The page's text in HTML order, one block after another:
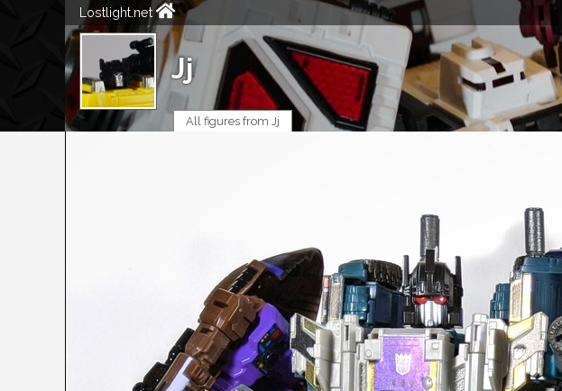
Lostlight.net
Jj
All figures from Jj